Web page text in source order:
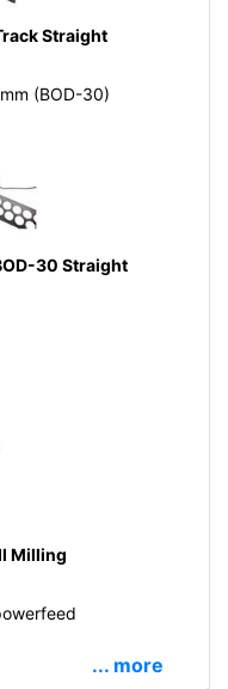
Straight
(BOD-30)
30 Straight
Milling
... more